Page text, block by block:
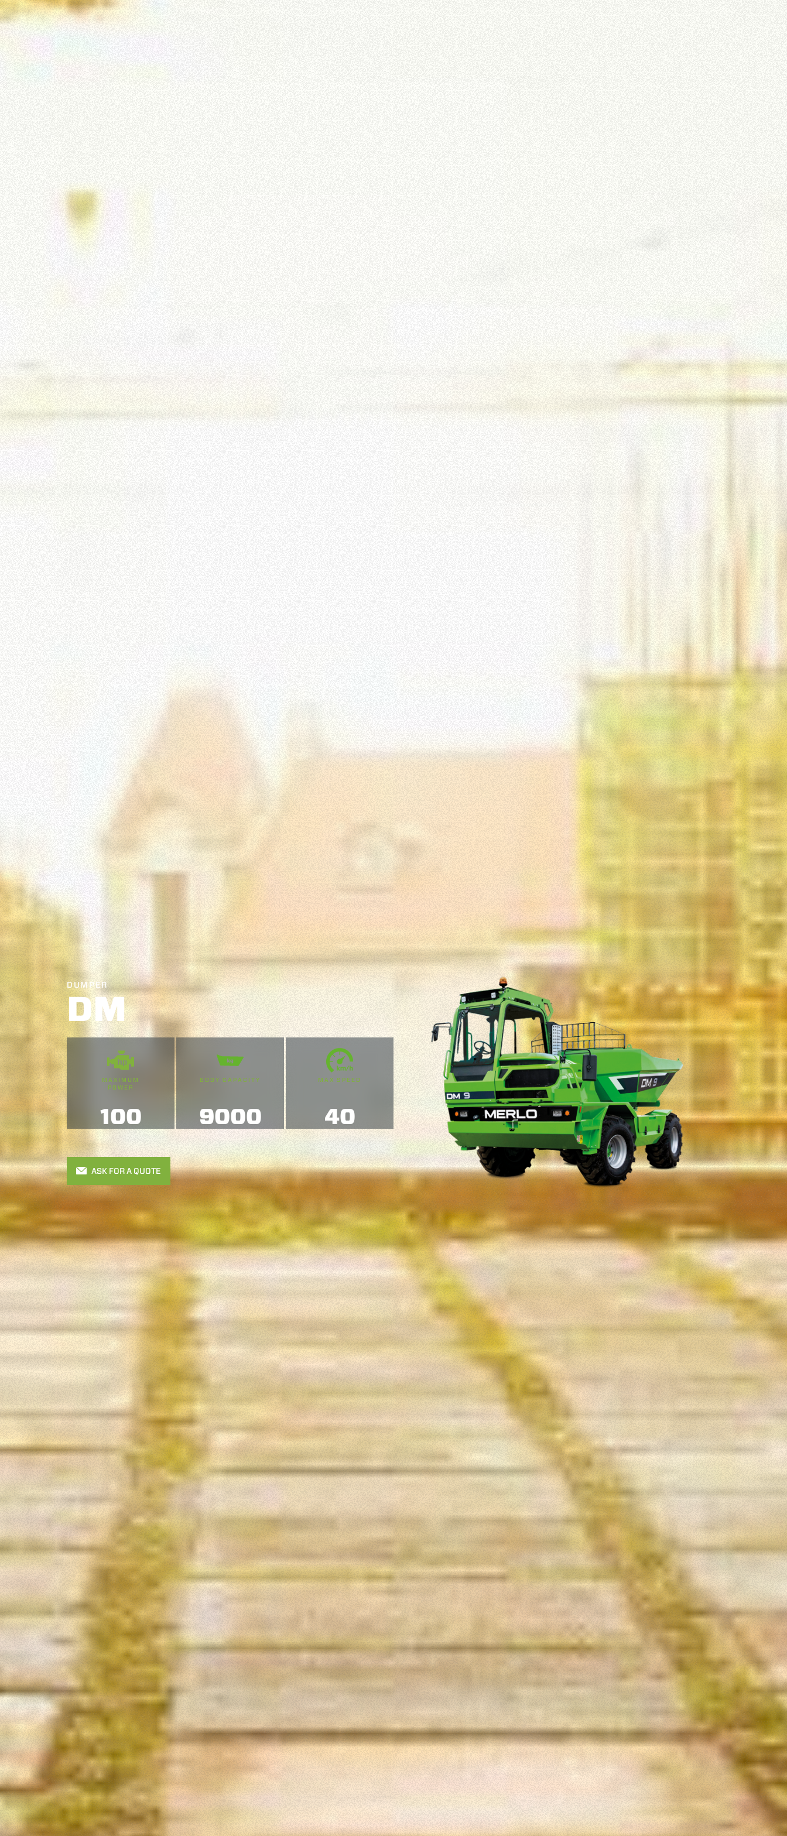
DUMPER
DM
MAXIMUM
POWER
100
BODY CAPACITY
9000
MAX SPEED
40
ASK FOR A QUOTE